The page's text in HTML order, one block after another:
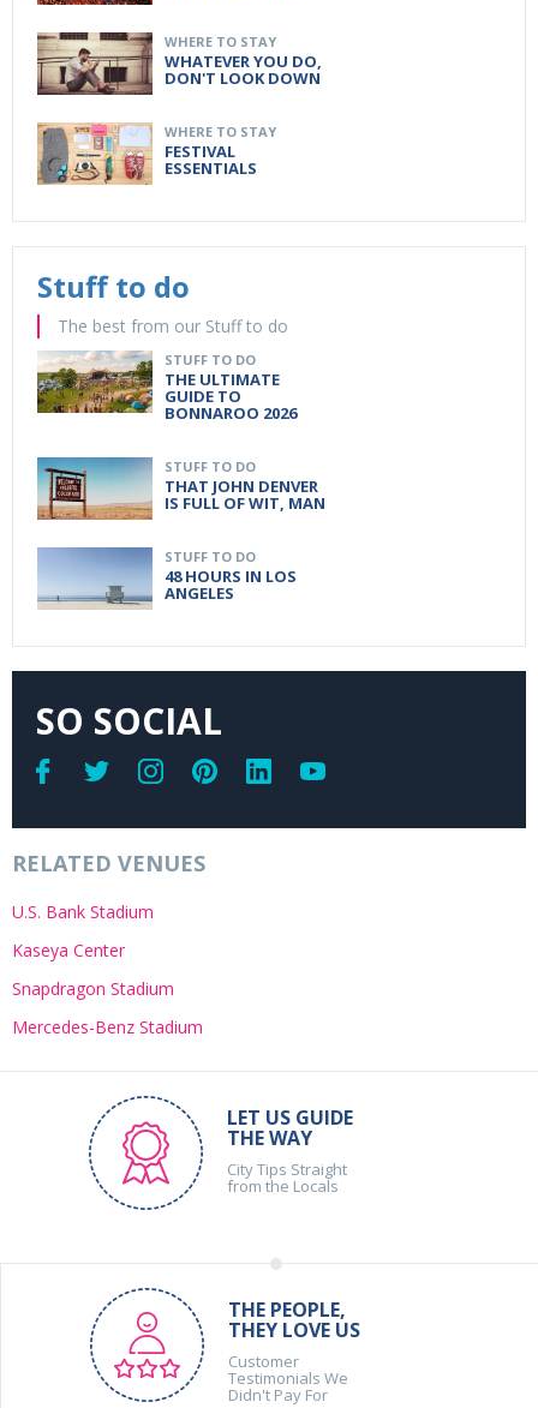
WHERE TO STAY
WHATEVER YOU DO,
DON'T LOOK DOWN
WHERE TO STAY
FESTIVAL
ESSENTIALS
Stuff to do
The best from our Stuff to do
STUFF TO DO
THE ULTIMATE
GUIDE TO
BONNAROO 2026
STUFF TO DO
THAT JOHN DENVER
IS FULL OF WIT, MAN
STUFF TO DO
48 HOURS IN LOS
ANGELES
SO SOCIAL
RELATED VENUES
U.S. Bank Stadium
Kaseya Center
Snapdragon Stadium
Mercedes-Benz Stadium
LET US GUIDE
THE WAY
City Tips Straight
from the Locals
THE PEOPLE,
THEY LOVE US
Customer
Testimonials We
Didn't Pay For